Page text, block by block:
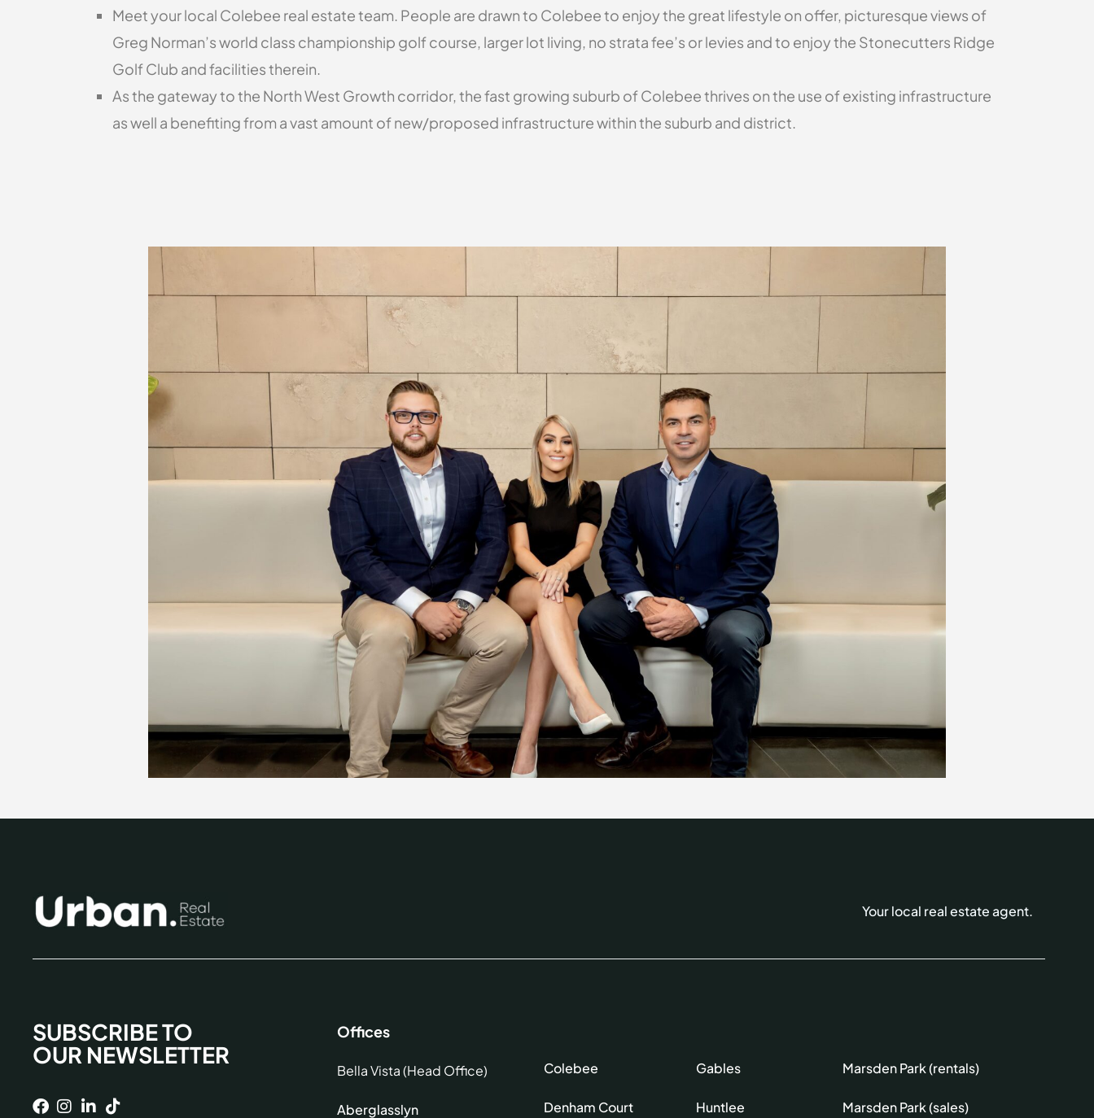
Meet your local Colebee real estate team. People are drawn to Colebee to enjoy the great lifestyle on offer, picturesque views of
Greg Norman’s world class championship golf course, larger lot living, no strata fee’s or levies and to enjoy the Stonecutters Ridge
Golf Club and facilities therein.
As the gateway to the North West Growth corridor, the fast growing suburb of Colebee thrives on the use of existing infrastructure
as well a benefiting from a vast amount of new/proposed infrastructure within the suburb and district.
Your local real estate agent.
SUBSCRIBE TO
OUR NEWSLETTER
Offices
Bella Vista (Head Office)
Aberglasslyn
Colebee
Denham Court
Gables
Huntlee
Marsden Park (rentals)
Marsden Park (sales)